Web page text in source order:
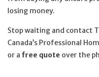
losing money.
Stop waiting and contact
Canada’s Professional
or a free quote over the